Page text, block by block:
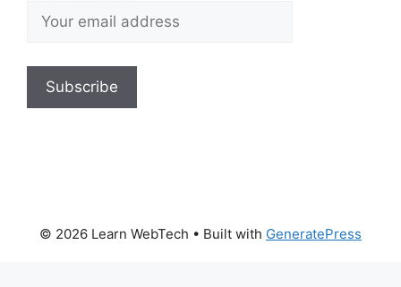
© 2026 Learn WebTech • Built with GeneratePress